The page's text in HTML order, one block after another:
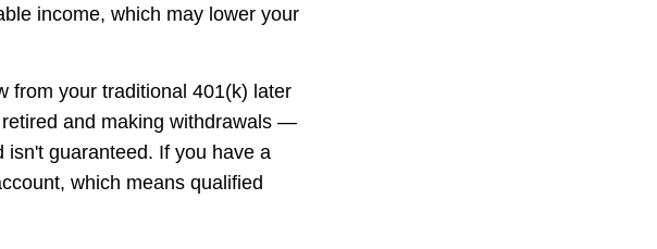
income, which may lower your
from your traditional 401(k) later
and making withdrawals —
guaranteed. If you have a
which means qualified